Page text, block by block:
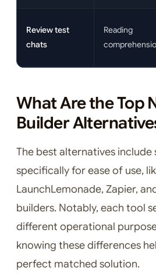
Review test
chats
Reading
What Are the Top
Builder
The best alternatives
specifically for ease of use,
LaunchLemonade, Zapier,
builders. Notably, each tool
different operational
knowing these differences
perfect matched solution.